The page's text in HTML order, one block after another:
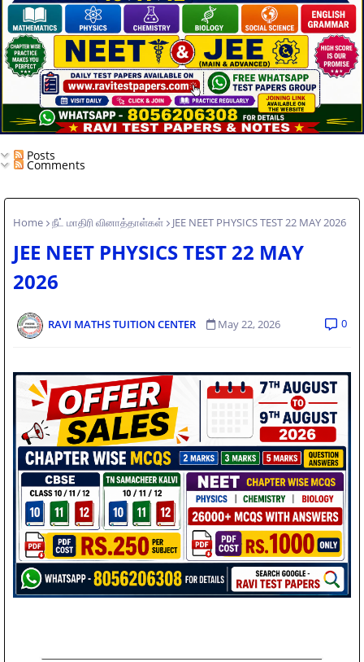
Posts
Comments
Home நீட் மாதிரி வினாத்தாள்கள் JEE NEET PHYSICS TEST 22 MAY 2026
JEE NEET PHYSICS TEST 22 MAY
2026
RAVI MATHS TUITION CENTER May 22, 2026 0